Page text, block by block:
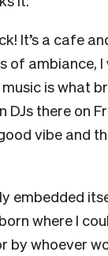
It’s a cafe
ambiance, I
is what
DJs there on
vibe and
embedded
where I
whoever